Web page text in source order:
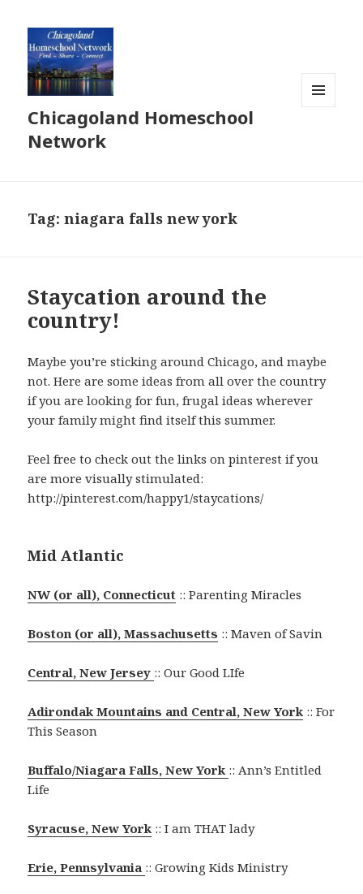
Chicagoland Homeschool
Network
Tag:niagara falls new york
Staycation around the
country!
Maybe you’re sticking around Chicago, and maybe
not. Here are some ideas from all over the country
if you are looking for fun, frugal ideas wherever
your family might find itself this summer.
Feel free to check out the links on pinterest if you
are more visually stimulated:
http://pinterest.com/happy1/staycations/
Mid Atlantic
NW (or all), Connecticut :: Parenting Miracles
Boston (or all), Massachusetts :: Maven of Savin
Central, New Jersey :: Our Good LIfe
Adirondak Mountains and Central, New York:: For
This Season
Buffalo/Niagara Falls, New York :: Ann’s Entitled
Life
Syracuse, New York:: I am THAT lady
Erie, Pennsylvania :: Growing Kids Ministry